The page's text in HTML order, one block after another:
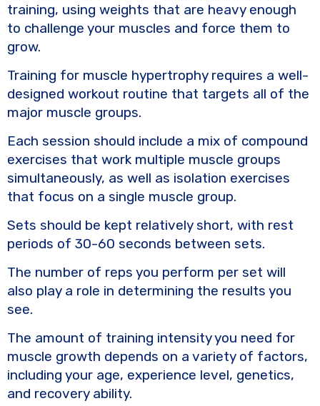
training, using weights that are heavy enough
to challenge your muscles and force them to
grow.
Training for muscle hypertrophy requires a well-
designed workout routine that targets all of the
major muscle groups.
Each session should include a mix of compound
exercises that work multiple muscle groups
simultaneously, as well as isolation exercises
that focus on a single muscle group.
Sets should be kept relatively short, with rest
periods of 30-60 seconds between sets.
The number of reps you perform per set will
also play a role in determining the results you
see.
The amount of training intensity you need for
muscle growth depends on a variety of factors,
including your age, experience level, genetics,
and recovery ability.